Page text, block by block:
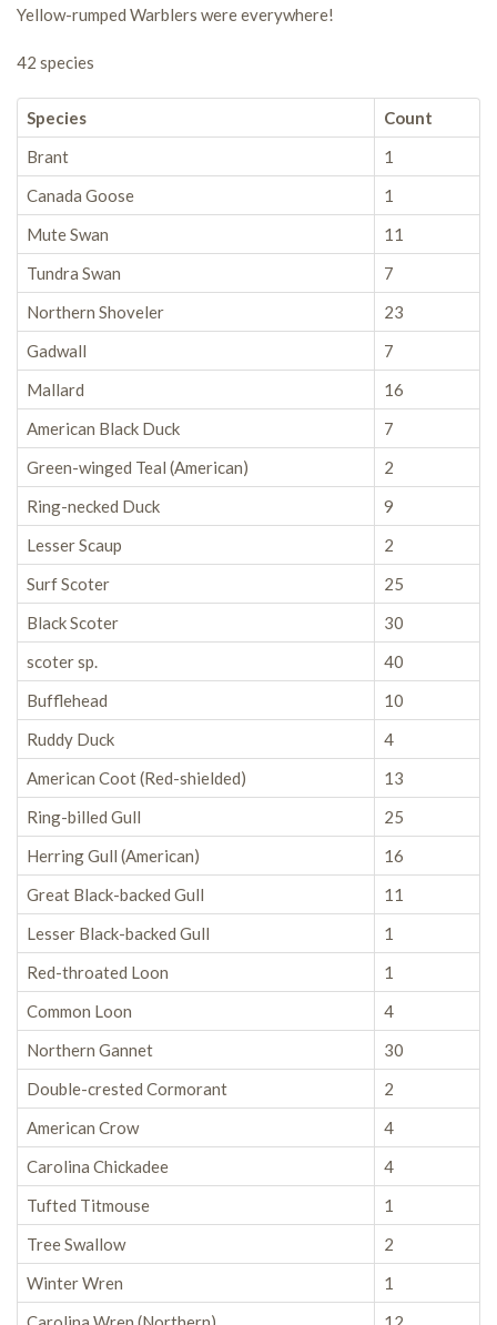
Yellow-rumped Warblers were everywhere!
42 species
Species
Count
Brant
1
Canada Goose
1
Mute Swan
11
Tundra Swan
7
Northern Shoveler
23
Gadwall
7
Mallard
16
American Black Duck
7
Green-winged Teal (American)
2
Ring-necked Duck
9
Lesser Scaup
2
Surf Scoter
25
Black Scoter
30
scoter sp.
40
Bufflehead
10
Ruddy Duck
4
American Coot (Red-shielded)
13
Ring-billed Gull
25
Herring Gull (American)
16
Great Black-backed Gull
11
Lesser Black-backed Gull
1
Red-throated Loon
1
Common Loon
4
Northern Gannet
30
Double-crested Cormorant
2
American Crow
4
Carolina Chickadee
4
Tufted Titmouse
1
Tree Swallow
2
Winter Wren
1